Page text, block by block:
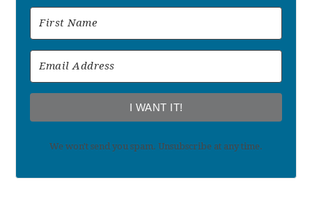
I WANT IT!
We won't send you spam. Unsubscribe at any time.